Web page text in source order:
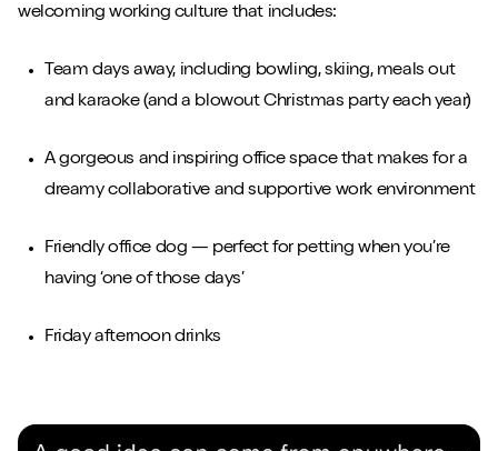
welcoming working culture that includes:
Team days away, including bowling, skiing, meals out
and karaoke (and a blowout Christmas party each year)
A gorgeous and inspiring office space that makes for a
dreamy collaborative and supportive work environment
Friendly office dog — perfect for petting when you’re
having ‘one of those days’
Friday afternoon drinks